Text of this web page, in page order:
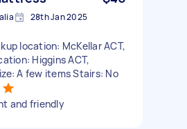
28th Jan 2025
location: McKellar ACT,
Higgins ACT,
A few items Stairs: No
and friendly